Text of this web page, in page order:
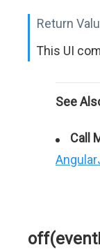
Return
This UI
See
Call